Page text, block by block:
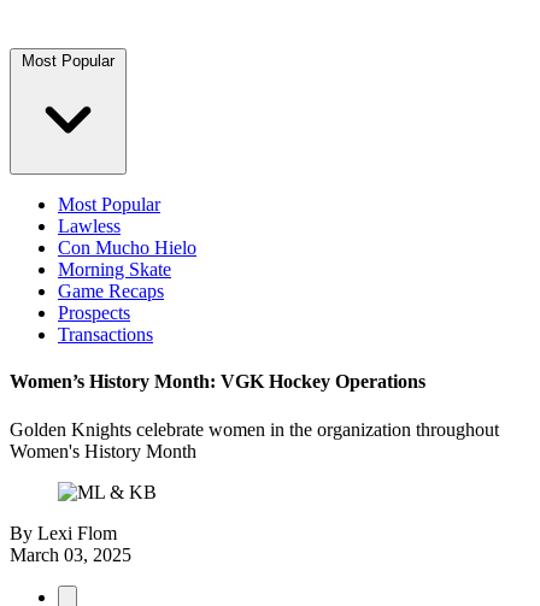
Most Popular
Most Popular
Lawless
Con Mucho Hielo
Morning Skate
Game Recaps
Prospects
Transactions
Women’s History Month: VGK Hockey Operations
Golden Knights celebrate women in the organization throughout
Women's History Month
By Lexi Flom
March 03, 2025